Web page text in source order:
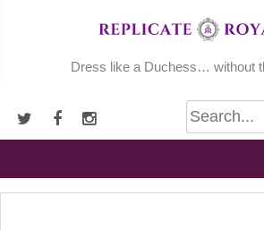
Dress like a Duchess… without